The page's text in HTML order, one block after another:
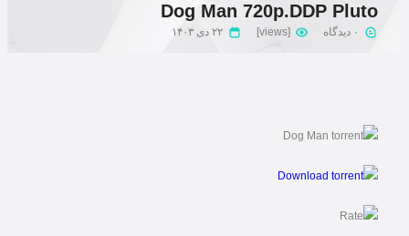
Dog Man 720p.DDP Pluto
۰ دیدگاه [views] ۲۲ دی ۱۴۰۳